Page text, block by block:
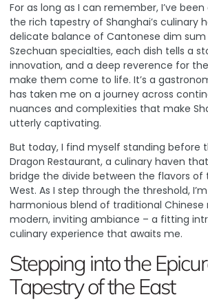
For as long as I can remember, I’ve
the rich tapestry of Shanghai’s culinary
delicate balance of Cantonese dim
Szechuan specialties, each dish tells a
innovation, and a deep reverence for
make them come to life. It’s a
has taken me on a journey across
nuances and complexities that make
utterly captivating.
But today, I find myself standing before
Dragon Restaurant, a culinary haven
bridge the divide between the flavors of
West. As I step through the threshold,
harmonious blend of traditional
modern, inviting ambiance – a fitting
culinary experience that awaits me.
Stepping into the
Tapestry of the East